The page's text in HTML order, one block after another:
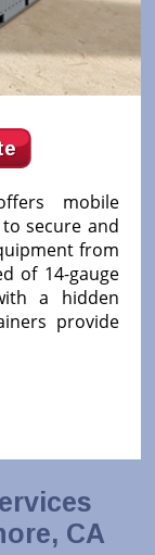
mobile
secure and
from
of 14-gauge
a hidden
provide
CA